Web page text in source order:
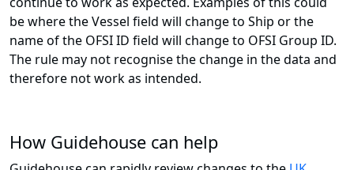
be where the Vessel field will change to Ship or the
name of the OFSI ID field will change to OFSI Group ID.
The rule may not recognise the change in the data and
therefore not work as intended.
How Guidehouse can help